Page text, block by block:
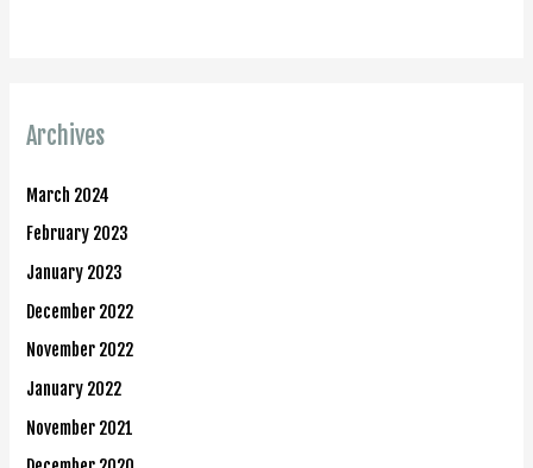
Archives
March 2024
February 2023
January 2023
December 2022
November 2022
January 2022
November 2021